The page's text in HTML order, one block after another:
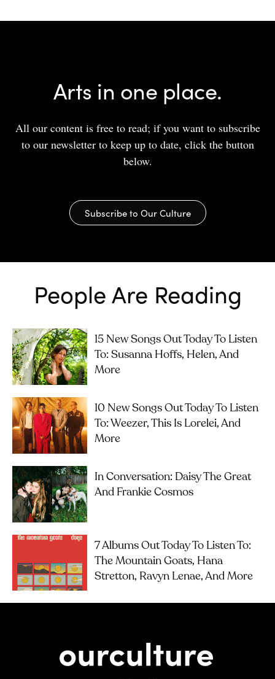
Arts in one place.
All our content is free to read; if you want to subscribe
to our newsletter to keep up to date, click the button
below.
Subscribe to Our Culture
People Are Reading
15 New Songs Out Today To Listen
To: Susanna Hoffs, Helen, And
More
10 New Songs Out Today To Listen
To: Weezer, This Is Lorelei, And
More
In Conversation: Daisy The Great
And Frankie Cosmos
7 Albums Out Today To Listen To:
The Mountain Goats, Hana
Stretton, Ravyn Lenae, And More